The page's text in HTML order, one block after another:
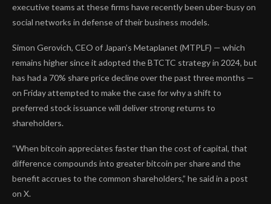
executive teams at these firms have recently been uber-busy on
social networks in defense of their business models.
Simon Gerovich, CEO of Japan’s Metaplanet (MTPLF) — which
remains higher since it adopted the BTCTC strategy in 2024, but
has had a 70% share price decline over the past three months —
on Friday attempted to make the case for why a shift to
preferred stock issuance will deliver strong returns to
shareholders.
“When bitcoin appreciates faster than the cost of capital, that
difference compounds into greater bitcoin per share and the
benefit accrues to the common shareholders,” he said in a post
on X.